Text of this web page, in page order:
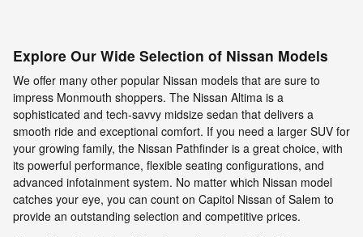
Explore Our Wide Selection of Nissan Models
We offer many other popular Nissan models that are sure to
impress Monmouth shoppers. The Nissan Altima is a
sophisticated and tech-savvy midsize sedan that delivers a
smooth ride and exceptional comfort. If you need a larger SUV for
your growing family, the Nissan Pathfinder is a great choice, with
its powerful performance, flexible seating configurations, and
advanced infotainment system. No matter which Nissan model
catches your eye, you can count on Capitol Nissan of Salem to
provide an outstanding selection and competitive prices.